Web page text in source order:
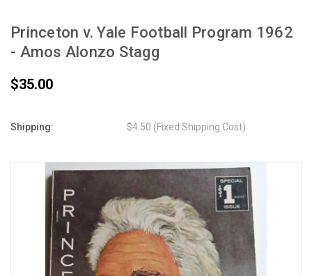
Princeton v. Yale Football Program 1962
- Amos Alonzo Stagg
$35.00
Shipping: $4.50 (Fixed Shipping Cost)